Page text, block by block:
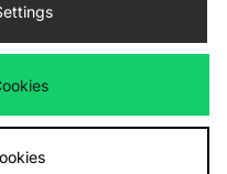
methods
atwww.jdplc.com